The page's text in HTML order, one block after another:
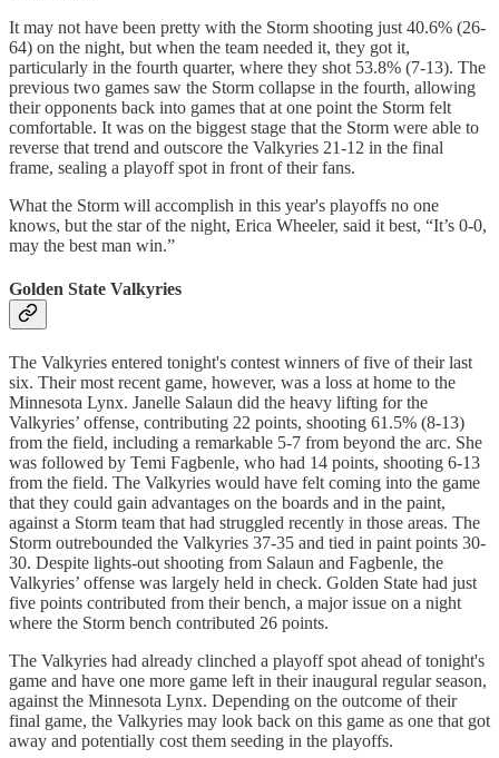
It may not have been pretty with the Storm shooting just 40.6% (26-
64) on the night, but when the team needed it, they got it,
particularly in the fourth quarter, where they shot 53.8% (7-13). The
previous two games saw the Storm collapse in the fourth, allowing
their opponents back into games that at one point the Storm felt
comfortable. It was on the biggest stage that the Storm were able to
reverse that trend and outscore the Valkyries 21-12 in the final
frame, sealing a playoff spot in front of their fans.
What the Storm will accomplish in this year's playoffs no one
knows, but the star of the night, Erica Wheeler, said it best, “It’s 0-0,
may the best man win.”
Golden State Valkyries
The Valkyries entered tonight's contest winners of five of their last
six. Their most recent game, however, was a loss at home to the
Minnesota Lynx. Janelle Salaun did the heavy lifting for the
Valkyries’ offense, contributing 22 points, shooting 61.5% (8-13)
from the field, including a remarkable 5-7 from beyond the arc. She
was followed by Temi Fagbenle, who had 14 points, shooting 6-13
from the field. The Valkyries would have felt coming into the game
that they could gain advantages on the boards and in the paint,
against a Storm team that had struggled recently in those areas. The
Storm outrebounded the Valkyries 37-35 and tied in paint points 30-
30. Despite lights-out shooting from Salaun and Fagbenle, the
Valkyries’ offense was largely held in check. Golden State had just
five points contributed from their bench, a major issue on a night
where the Storm bench contributed 26 points.
The Valkyries had already clinched a playoff spot ahead of tonight's
game and have one more game left in their inaugural regular season,
against the Minnesota Lynx. Depending on the outcome of their
final game, the Valkyries may look back on this game as one that got
away and potentially cost them seeding in the playoffs.